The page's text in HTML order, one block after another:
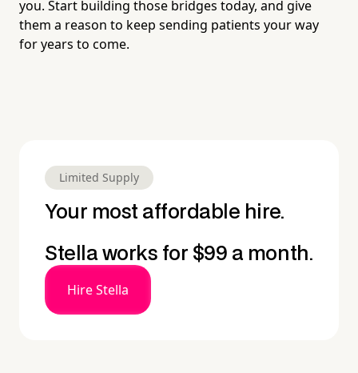
you. Start building those bridges today, and give
them a reason to keep sending patients your way
for years to come.
Limited Supply
Your most affordable hire.
Stella works for $99 a month.
Hire Stella